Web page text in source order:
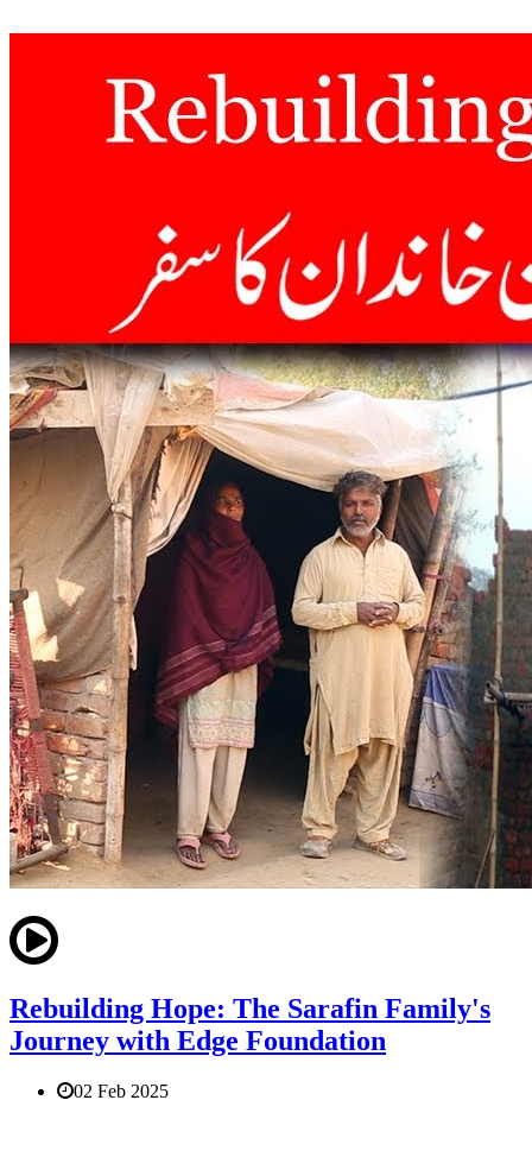
Rebuilding Hope: The Sarafin Family's
Journey with Edge Foundation
02 Feb 2025